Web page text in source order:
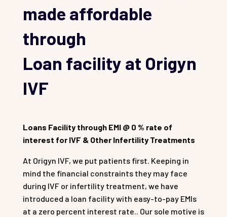
made affordable
through
Loan facility at Origyn
IVF
Loans Facility through EMI @ 0 % rate of
interest for IVF & Other Infertility Treatments
At Origyn IVF, we put patients first. Keeping in
mind the financial constraints they may face
during IVF or infertility treatment, we have
introduced a loan facility with easy-to-pay EMIs
at a zero percent interest rate.. Our sole motive is